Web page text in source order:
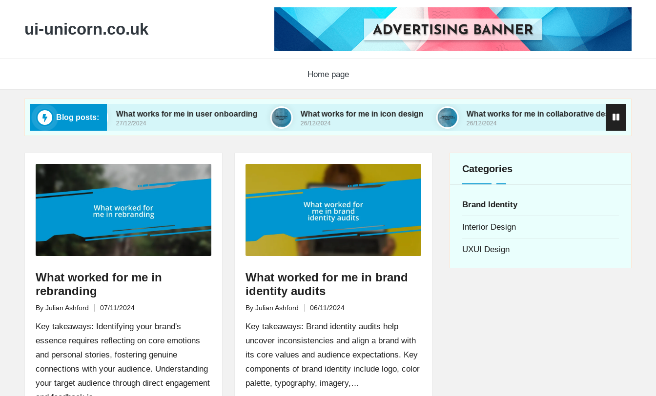
ui-unicorn.co.uk
Home page
Blog posts:What works for me in user onboarding
27/12/2024
What works for me in icon design
26/12/2024
What works for me in collaborative design
26/12/2024
What worked for me in
rebranding
Posted
By Julian Ashford 07/11/2024
Key takeaways: Identifying your brand's
essence requires reflecting on core emotions
and personal stories, fostering genuine
connections with your audience. Understanding
your target audience through direct engagement
What worked for me in brand
identity audits
Posted
By Julian Ashford 06/11/2024
Key takeaways: Brand identity audits help
uncover inconsistencies and align a brand with
its core values and audience expectations. Key
components of brand identity include logo, color
palette, typography, imagery,…
Categories
Brand Identity
Interior Design
UXUI Design